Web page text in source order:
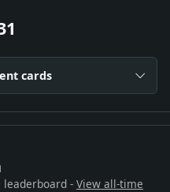
cards
leaderboard - View all-time